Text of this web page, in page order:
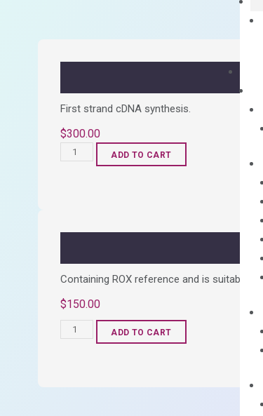
First strand cDNA synthesis.
$300.00
OptiAmp™
ADD TO CART
Containing ROX reference and is suitable
$150.00
OptiAmp™
ADD TO CART